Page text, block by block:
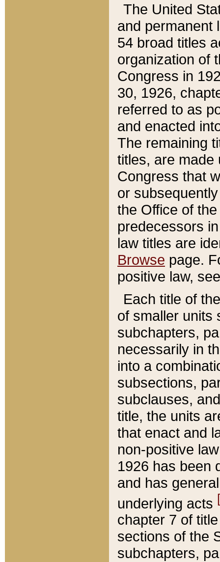
The United
and permanent
54 broad titles
organization of
Congress in
30, 1926,
referred to as
and enacted
The remaining
titles, are made
Congress that
or
the Office of
predecessors
law titles are
Browse page.
positive law,
Each title of
of smaller units
subchapters,
necessarily in
into a
subsections,
subclauses,
title, the units
that enact and
non-positive
1926 has been
and has
underlying acts
chapter 7 of
sections of the
subchapters,